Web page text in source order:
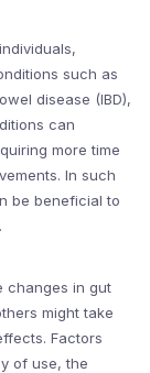
such as
disease (IBD),
can
more time
In such
be beneficial to
changes in gut
might take
Factors
of use, the